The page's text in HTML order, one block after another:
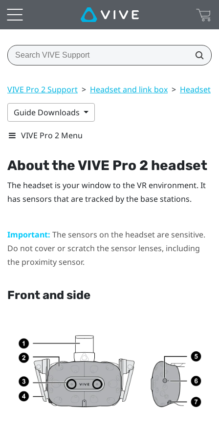
VIVE Pro 2 Support > Headset and link box > Headset
Guide Downloads
VIVE Pro 2 Menu
About theVIVE Pro 2 headset
The headset is your window to the VR environment. It
has sensors that are tracked by the base stations.
Important: The sensors on the headset are sensitive.
Do not cover or scratch the sensor lenses, including
the proximity sensor.
Front and side